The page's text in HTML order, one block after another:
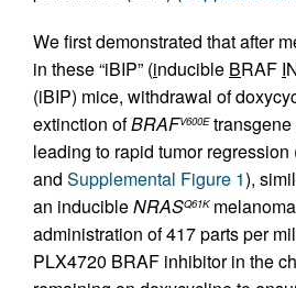
We first demonstrated that after
in these “iBIP” (inducible BRAF I
(iBIP) mice, withdrawal of
extinction ofBRAFV600Etransgene
leading to rapid tumor regression
and Supplemental Figure 1),
an inducibleNRASQ61K
administration of 417 parts per
PLX4720 BRAF inhibitor in the